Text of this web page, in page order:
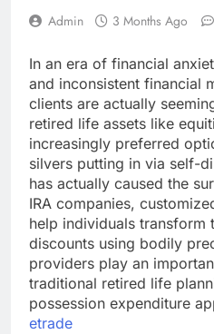
Admin 3 Months Ago
In an era of financial
and inconsistent financial
clients are actually
retired life assets like
increasingly preferred
silvers putting in via self-
has actually caused the
IRA companies,
help individuals transform
discounts using bodily
providers play an
traditional retired life
possession expenditure
etrade